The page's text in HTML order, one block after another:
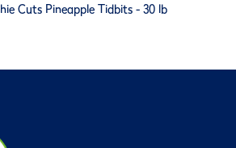
Cuts Pineapple Tidbits - 30 lb